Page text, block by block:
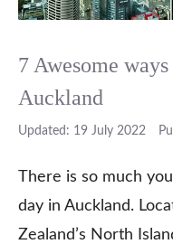
7 Awesome
Auckland
19 July 2022
There is so much
day in Auckland.
Zealand’s North